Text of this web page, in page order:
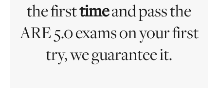
the firsttimeand pass the
ARE 5.0 exams on your first
try, we guarantee it.